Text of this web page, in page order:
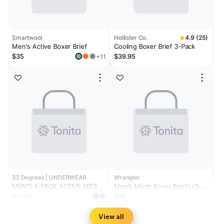
Smartwool
Men's Active Boxer Brief
$35
+11
32 Degrees | UNDERWEAR
MEN'S 4-PACK ACTIVE MESH
Hollister Co. 4.9 (25)
Cooling Boxer Brief 3-Pack
$39.95
Wrangler
Men's Mesh Boxer Briefs (3-
View all